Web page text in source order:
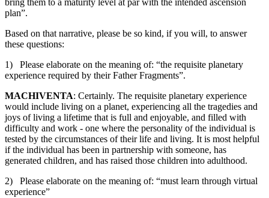
bring them to a maturity level at par with the intended ascension
plan”.
Based on that narrative, please be so kind, if you will, to answer
these questions:
1) Please elaborate on the meaning of: “the requisite planetary
experience required by their Father Fragments”.
MACHIVENTA: Certainly. The requisite planetary experience
would include living on a planet, experiencing all the tragedies and
joys of living a lifetime that is full and enjoyable, and filled with
difficulty and work - one where the personality of the individual is
tested by the circumstances of their life and living. It is most helpful
if the individual has been in partnership with someone, has
generated children, and has raised those children into adulthood.
2) Please elaborate on the meaning of: “must learn through virtual
experience”